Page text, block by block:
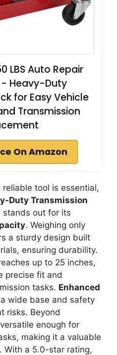
LBS Auto Repair
Heavy-Duty
for Easy Vehicle
Transmission
On Amazon
reliable tool is essential,
Duty Transmission
stands out for its
. Weighing only
a sturdy design built
ensuring durability.
up to 25 inches,
precise fit and
tasks. Enhanced
wide base and safety
risks. Beyond
enough for
making it a valuable
With a 5.0-star rating,